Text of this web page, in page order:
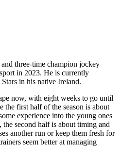
three-time champion jockey
in 2023. He is currently
in his native Ireland.
now, with eight weeks to go until
the first half of the season is about
experience into the young ones
the second half is about timing and
another run or keep them fresh for
seem better at managing